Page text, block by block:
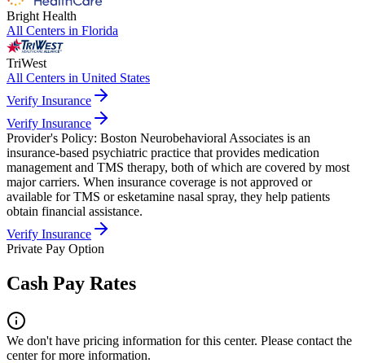
Bright Health
All Centers in Florida
TriWest
All Centers in United States
Verify Insurance
Verify Insurance
Provider's Policy: Boston Neurobehavioral Associates is an
insurance-based psychiatric practice that provides medication
management and TMS therapy, both of which are covered by most
major carriers. When insurance coverage is not approved or
available for TMS or esketamine nasal spray, they help patients
obtain financial assistance.
Verify Insurance
Private Pay Option
Cash Pay Rates
We don't have pricing information for this center. Please contact the
center for more information.